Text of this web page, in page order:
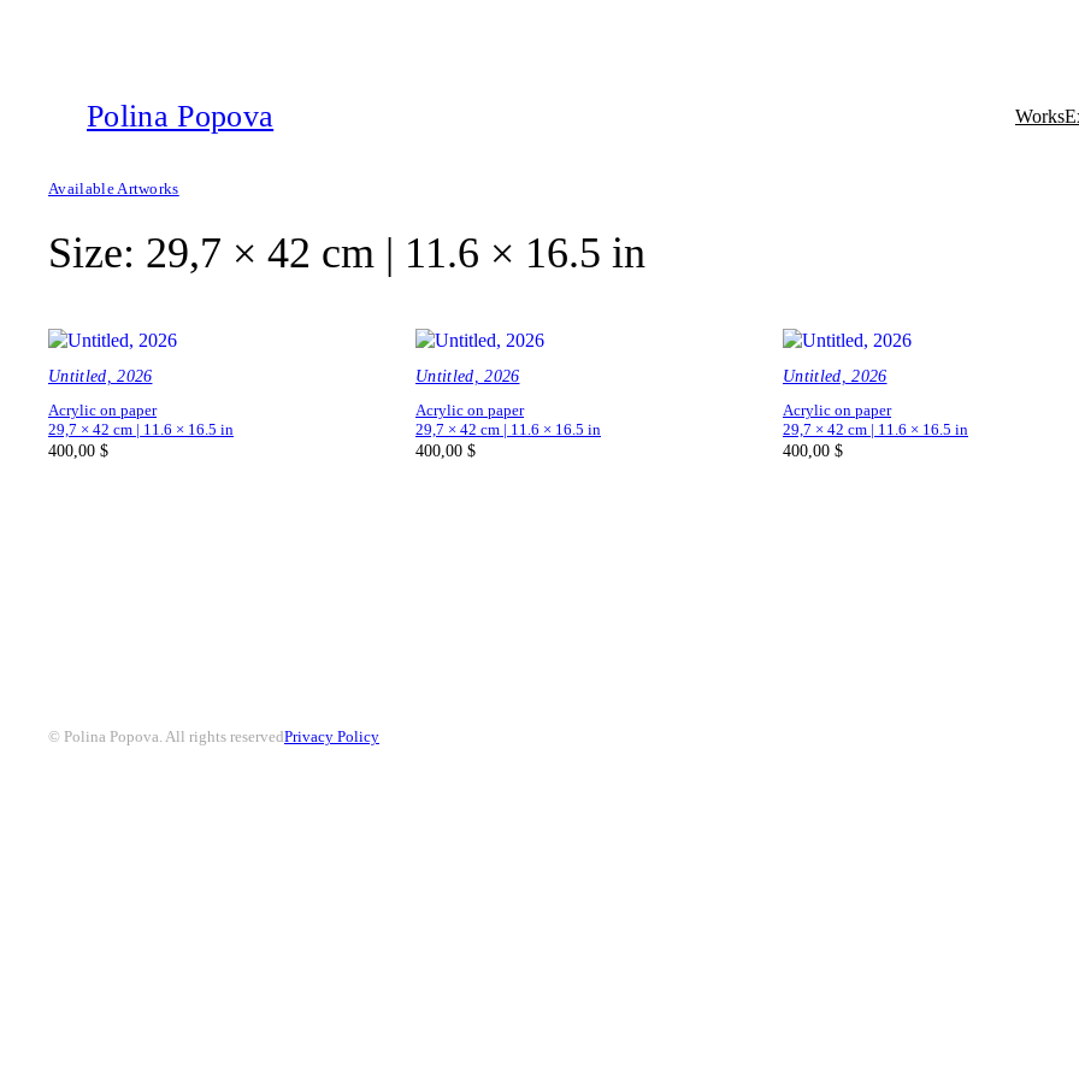
Polina Popova Works
Available Artworks
Size: 29,7 × 42 cm | 11.6 × 16.5 in
Untitled, 2026
Acrylic on paper
29,7 × 42 cm | 11.6 × 16.5 in
400,00 $
Untitled, 2026
Acrylic on paper
29,7 × 42 cm | 11.6 × 16.5 in
400,00 $
Untitled, 2026
Acrylic on paper
29,7 × 42 cm | 11.6 × 16.5 in
400,00 $
© Polina Popova. All rights reservedPrivacy Policy